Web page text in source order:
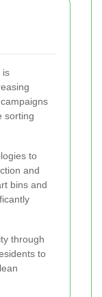
is
sorting
to
and
bins and
through
to